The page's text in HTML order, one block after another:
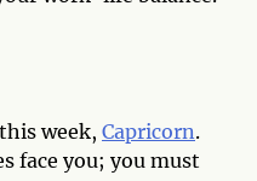
week, Capricorn.
face you; you must